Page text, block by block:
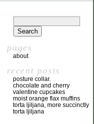
pages
about
recent posts
posture collar.
chocolate and cherry
valentine cupcakes
moist orange flax muffins
torta ljiljana, more succinctly
torta ljiljana